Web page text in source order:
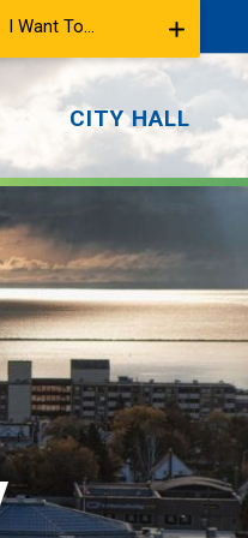
I Want To...
CITY HALL